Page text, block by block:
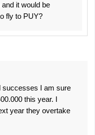
it would be
fly to PUY?
successes I am sure
this year. I
year they overtake